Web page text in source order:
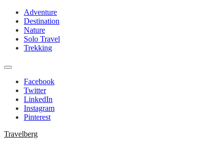
Adventure
Destination
Nature
Solo Travel
Trekking
Facebook
Twitter
LinkedIn
Instagram
Pinterest
Travelberg